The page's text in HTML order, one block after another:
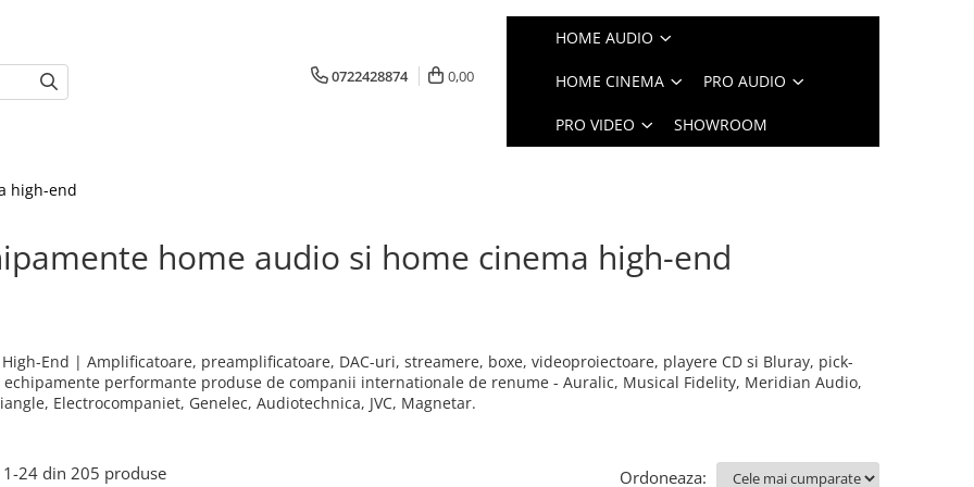
0722428874 0,00
HOME AUDIO
HOME CINEMA PRO AUDIO
PRO VIDEO SHOWROOM
high-end
home audio si home cinema high-end
High-End | Amplificatoare, preamplificatoare, DAC-uri, streamere, boxe, videoproiectoare, playere CD si Bluray, pick-
performante produse de companii internationale de renume - Auralic, Musical Fidelity, Meridian Audio,
Electrocompaniet, Genelec, Audiotechnica, JVC, Magnetar.
1-24 din 205 produse Ordoneaza: